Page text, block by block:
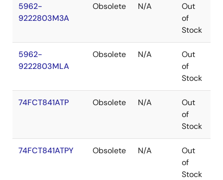
5962-
9222803M3A
Obsolete N/A
Out
of
Stock
5962-
9222803MLA
Obsolete N/A
Out
of
Stock
74FCT841ATP Obsolete N/A
Out
of
Stock
74FCT841ATPY Obsolete N/A
Out
of
Stock